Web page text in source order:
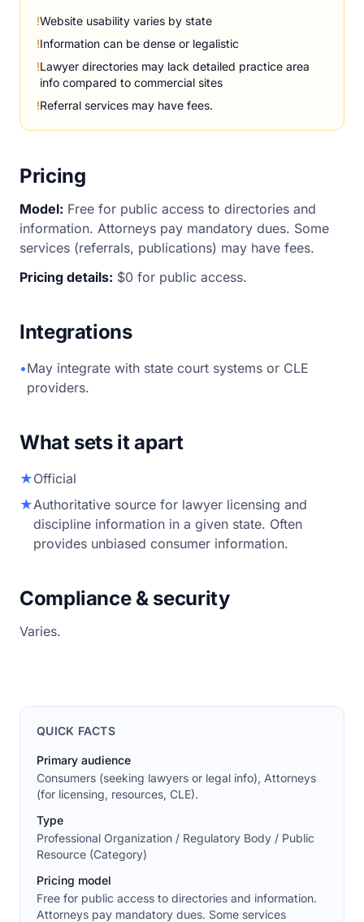
!Website usability varies by state
!Information can be dense or legalistic
!Lawyer directories may lack detailed practice area
info compared to commercial sites
!Referral services may have fees.
Pricing
Model: Free for public access to directories and
information. Attorneys pay mandatory dues. Some
services (referrals, publications) may have fees.
Pricing details: $0 for public access.
Integrations
•May integrate with state court systems or CLE
providers.
What sets it apart
★Official
★Authoritative source for lawyer licensing and
discipline information in a given state. Often
provides unbiased consumer information.
Compliance & security
Varies.
QUICK FACTS
Primary audience
Consumers (seeking lawyers or legal info), Attorneys
(for licensing, resources, CLE).
Type
Professional Organization / Regulatory Body / Public
Resource (Category)
Pricing model
Free for public access to directories and information.
Attorneys pay mandatory dues. Some services